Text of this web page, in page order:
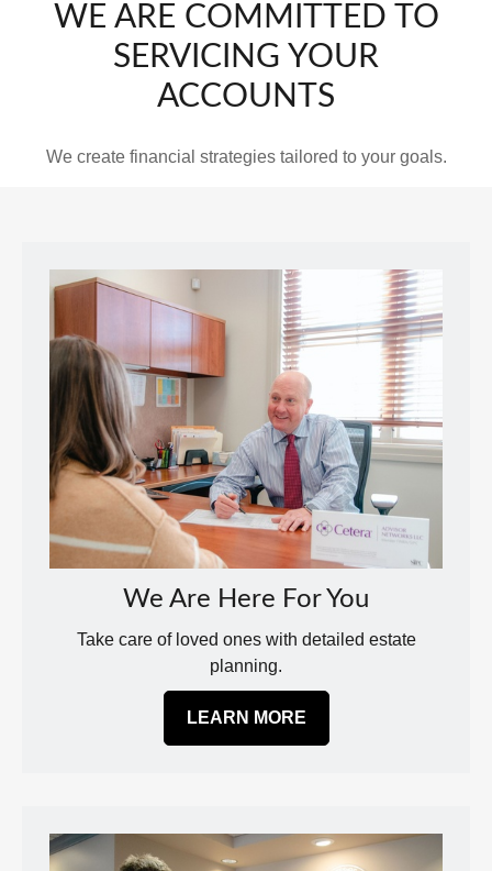
WE ARE COMMITTED TO
SERVICING YOUR
ACCOUNTS
We create financial strategies tailored to your goals.
We Are Here For You
Take care of loved ones with detailed estate
planning.
LEARN MORE